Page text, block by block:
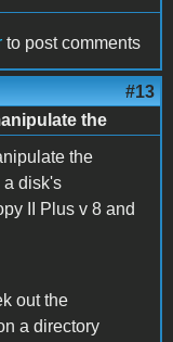
to post comments
#13
the
the
a disk's
II Plus v 8 and
out the
a directory